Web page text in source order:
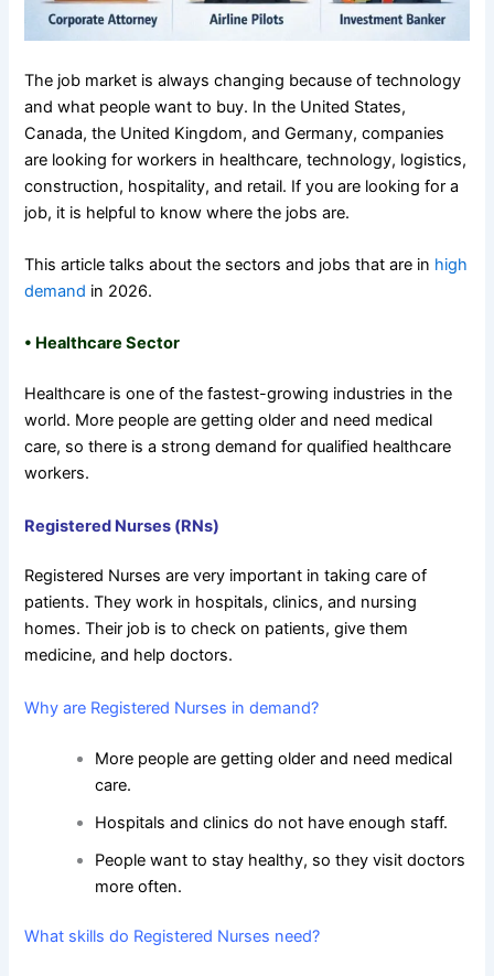
The job market is always changing because of technology
and what people want to buy. In the United States,
Canada, the United Kingdom, and Germany, companies
are looking for workers in healthcare, technology, logistics,
construction, hospitality, and retail. If you are looking for a
job, it is helpful to know where the jobs are.
This article talks about the sectors and jobs that are in high
demand in 2026.
• Healthcare Sector
Healthcare is one of the fastest-growing industries in the
world. More people are getting older and need medical
care, so there is a strong demand for qualified healthcare
workers.
Registered Nurses (RNs)
Registered Nurses are very important in taking care of
patients. They work in hospitals, clinics, and nursing
homes. Their job is to check on patients, give them
medicine, and help doctors.
Why are Registered Nurses in demand?
More people are getting older and need medical
care.
Hospitals and clinics do not have enough staff.
People want to stay healthy, so they visit doctors
more often.
What skills do Registered Nurses need?